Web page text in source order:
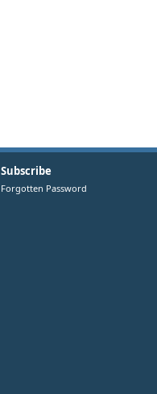
Subscribe
Forgotten Password